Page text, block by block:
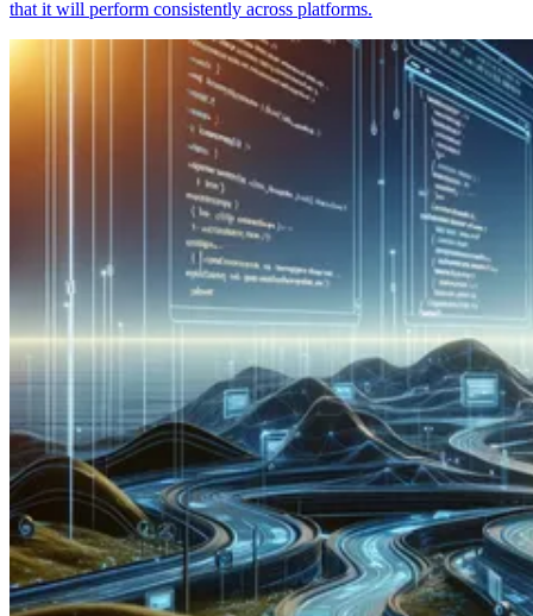
that it will perform consistently across platforms.